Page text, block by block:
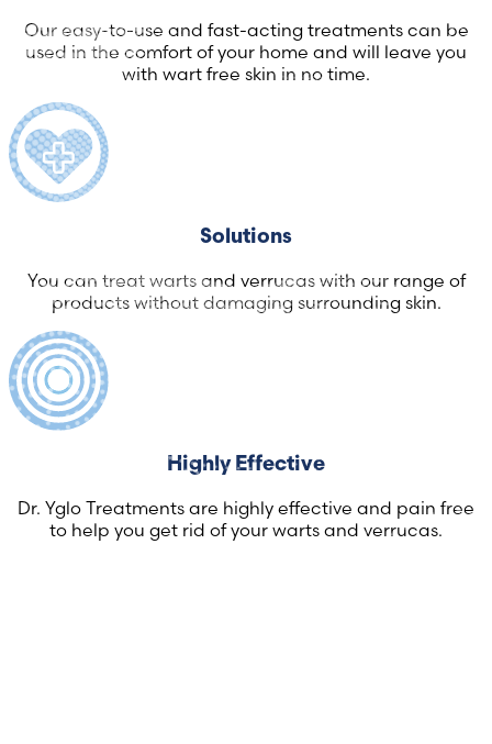
Our easy-to-use and fast-acting treatments can be
used in the comfort of your home and will leave you
with wart free skin in no time.
Solutions
You can treat warts and verrucas with our range of
products without damaging surrounding skin.
Highly Effective
Dr. Yglo Treatments are highly effective and pain free
to help you get rid of your warts and verrucas.